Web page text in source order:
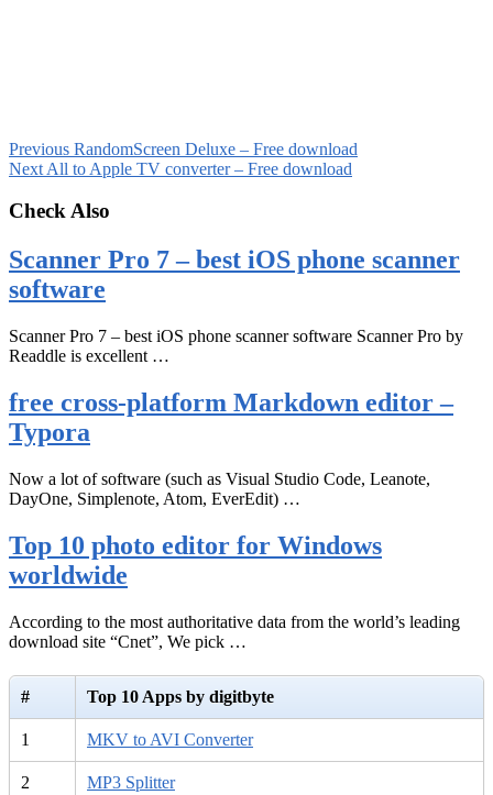
Previous RandomScreen Deluxe – Free download
Next All to Apple TV converter – Free download
Check Also
Scanner Pro 7 – best iOS phone scanner
software
Scanner Pro 7 – best iOS phone scanner software Scanner Pro by
Readdle is excellent …
free cross-platform Markdown editor –
Typora
Now a lot of software (such as Visual Studio Code, Leanote,
DayOne, Simplenote, Atom, EverEdit) …
Top 10 photo editor for Windows
worldwide
According to the most authoritative data from the world’s leading
download site “Cnet”, We pick …
# Top 10 Apps by digitbyte
1 MKV to AVI Converter
2 MP3 Splitter